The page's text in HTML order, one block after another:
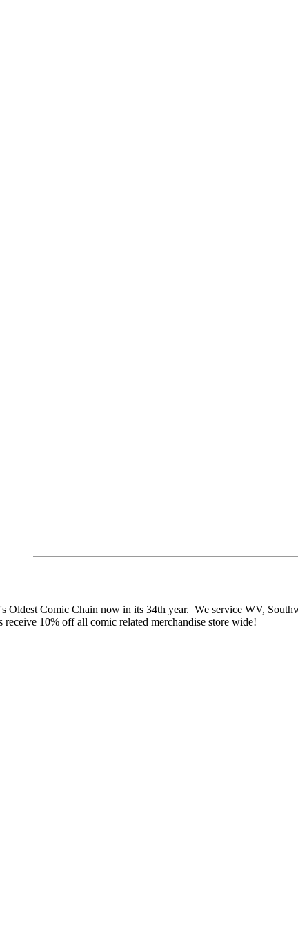
Comic Chain now in its 34th year. We service WV,
10% off all comic related merchandise store wide!